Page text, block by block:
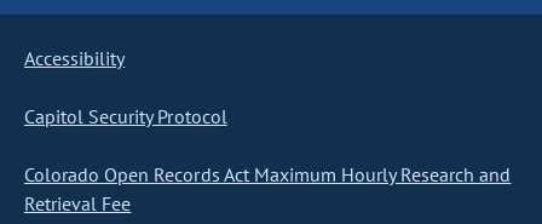
Accessibility
Capitol Security Protocol
Colorado Open Records Act Maximum Hourly Research and
Retrieval Fee